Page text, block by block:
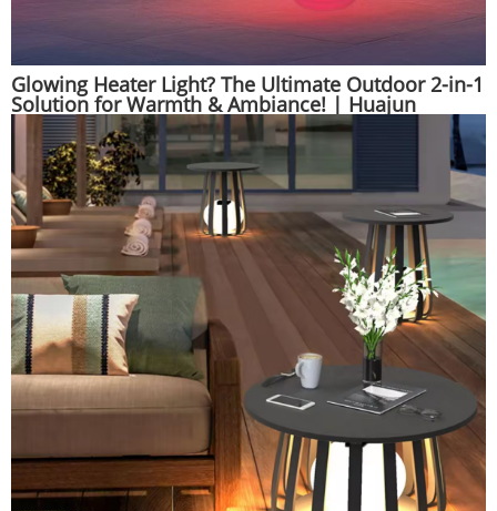
Glowing Heater Light? The Ultimate Outdoor 2-in-1
Solution for Warmth & Ambiance! | Huajun